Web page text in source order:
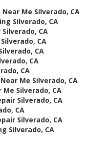
Me Silverado, CA
Silverado, CA
CA
CA
CA
CA
CA
Me Silverado, CA
Silverado, CA
Silverado, CA
CA
Silverado, CA
Silverado, CA